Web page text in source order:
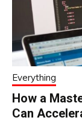
Everything
How a
Can